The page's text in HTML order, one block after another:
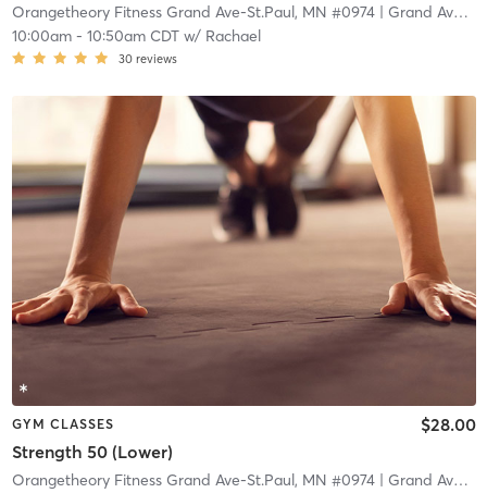
Orangetheory Fitness Grand Ave-St.Paul, MN #0974| Grand Ave-St.Paul, MN #0974
10:00am- 10:50am CDTw/ Rachael
30 reviews
GYM CLASSES
Strength 50 (Lower)
$28.00
Orangetheory Fitness Grand Ave-St.Paul, MN #0974| Grand Ave-St.Paul, MN #0974